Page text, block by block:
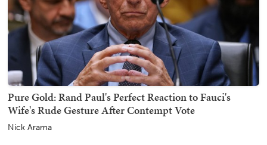
Pure Gold: Rand Paul's Perfect Reaction to Fauci's
Wife's Rude Gesture After Contempt Vote
Nick Arama